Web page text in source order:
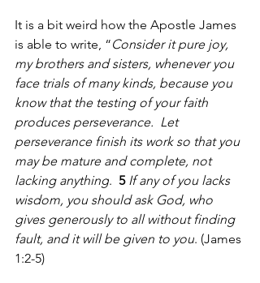
It is a bit weird how the Apostle James
is able to write, “Consider it pure joy,
my brothers and sisters, whenever you
face trials of many kinds, because you
know that the testing of your faith
produces perseverance.  Let
perseverance finish its work so that you
may be mature and complete, not
lacking anything. 5 If any of you lacks
wisdom, you should ask God, who
gives generously to all without finding
fault, and it will be given to you. (James
1:2-5)